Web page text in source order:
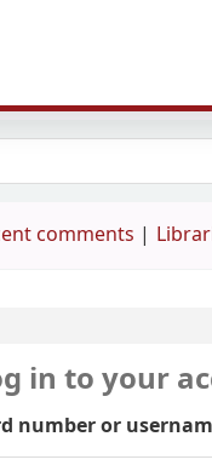
comments
in to your
number or